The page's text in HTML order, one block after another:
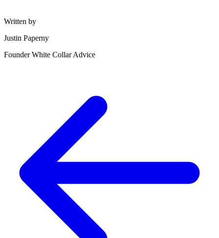
Written by
Justin Paperny
Founder White Collar Advice